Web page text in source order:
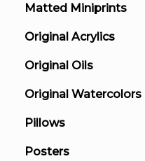
Matted Miniprints
Original Acrylics
Original Oils
Original Watercolors
Pillows
Posters